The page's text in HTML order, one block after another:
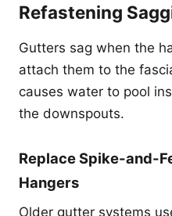
Refastening
Gutters sag when the
attach them to the
causes water to pool
the downspouts.
Replace Spike-and-
Hangers
Older gutter systems